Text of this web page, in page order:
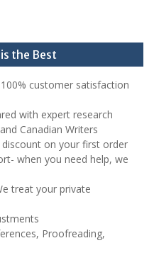
the Best
customer satisfaction
with expert research
Canadian Writers
discount on your first order
when you need help, we
treat your private
Proofreading,